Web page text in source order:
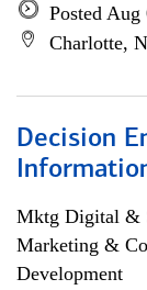
Posted Aug
Charlotte,
Decision
Mktg Digital &
Marketing &
Development